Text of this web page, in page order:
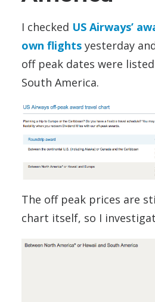
I checked US Airways’
own flights yesterday
off peak dates were
South America.
The off peak prices are
chart itself, so I